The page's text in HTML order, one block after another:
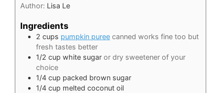
Author: Lisa Le
Ingredients
2 cups pumpkin puree canned works fine too but
fresh tastes better
1/2 cup white sugar or dry sweetener of your
choice
1/4 cup packed brown sugar
1/4 cup melted coconut oil